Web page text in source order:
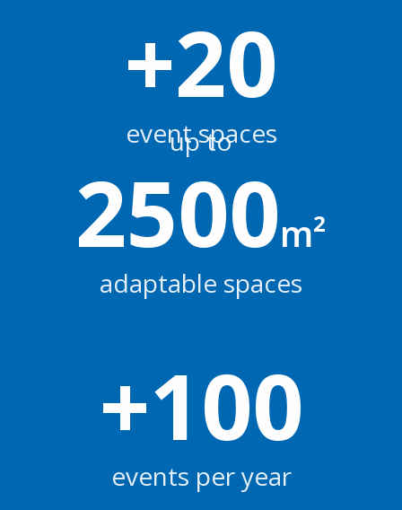
+20
event spaces
up to
2500m²
adaptable spaces
+100
events per year